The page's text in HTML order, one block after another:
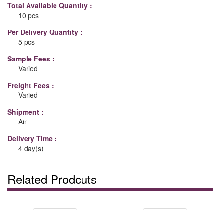
Total Available Quantity :
10 pcs
Per Delivery Quantity :
5 pcs
Sample Fees :
Varied
Freight Fees :
Varied
Shipment :
Air
Delivery Time :
4 day(s)
Related Prodcuts